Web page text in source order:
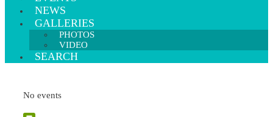
NEWS
GALLERIES
PHOTOS
VIDEO
SEARCH
No events